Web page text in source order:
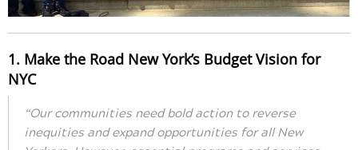
1. Make the Road New York’s Budget Vision for
NYC
“Our communities need bold action to reverse
inequities and expand opportunities for all New